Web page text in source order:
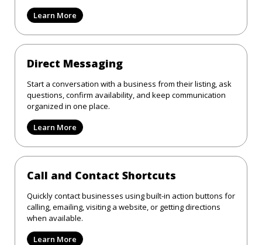
Learn More
Direct Messaging
Start a conversation with a business from their listing, ask
questions, confirm availability, and keep communication
organized in one place.
Learn More
Call and Contact Shortcuts
Quickly contact businesses using built-in action buttons for
calling, emailing, visiting a website, or getting directions
when available.
Learn More